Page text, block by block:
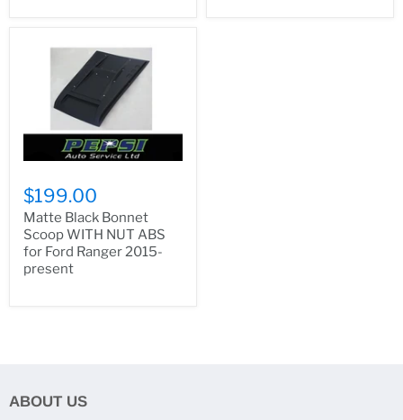
$199.00
Matte Black Bonnet
Scoop WITH NUT ABS
for Ford Ranger 2015-
present
ABOUT US